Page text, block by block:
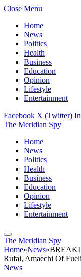
Close Menu
Home
News
Politics
Health
Business
Education
Opinion
Lifestyle
Entertainment
Facebook X (Twitter)
The Meridian Spy
Home
News
Politics
Health
Business
Education
Opinion
Lifestyle
Entertainment
The Meridian Spy
Home»News»
Rufai, Amaechi Of
News